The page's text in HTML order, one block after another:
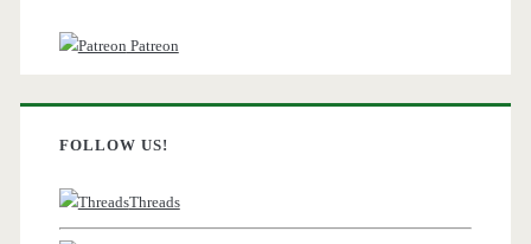
Patreon
FOLLOW US!
Threads